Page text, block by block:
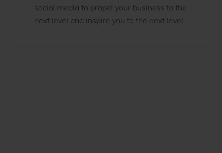
social media to propel your business to the
next level and inspire you to the next level.